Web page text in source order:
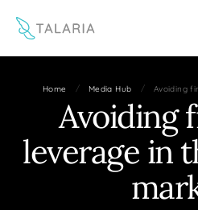
Home / Media Hub / Avoiding
Avoiding
leverage in
This website uses cookies to